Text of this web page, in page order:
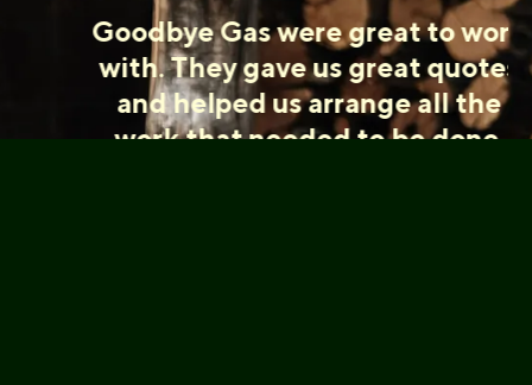
Goodbye Gas were great to work
with. They gave us great quotes
and helped us arrange all the
work that needed to be done.